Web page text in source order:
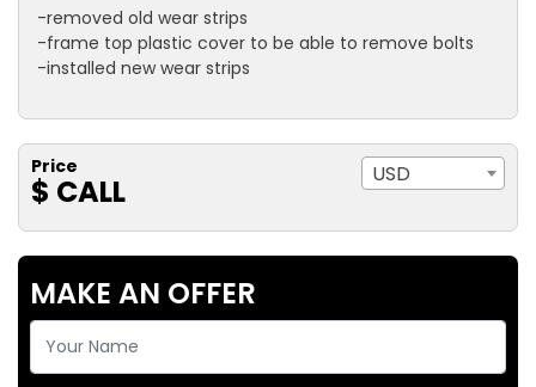
-removed old wear strips
-frame top plastic cover to be able to remove bolts
-installed new wear strips
Price
$ CALL USD
MAKE AN OFFER